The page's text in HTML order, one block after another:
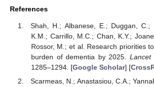
References
Shah, H.; Albanese, E.; Duggan, C.;
K.M.; Carrillo, M.C.; Chan, K.Y.;
Rossor, M.; et al. Research priorities
burden of dementia by 2025.Lancet
1285–1294. [Google Scholar] [
Scarmeas, N.; Anastasiou, C.A.;